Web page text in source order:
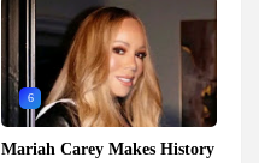
6
Mariah Carey Makes History